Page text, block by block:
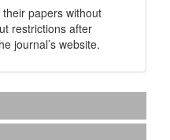
papers without
restrictions after
journal’s website.